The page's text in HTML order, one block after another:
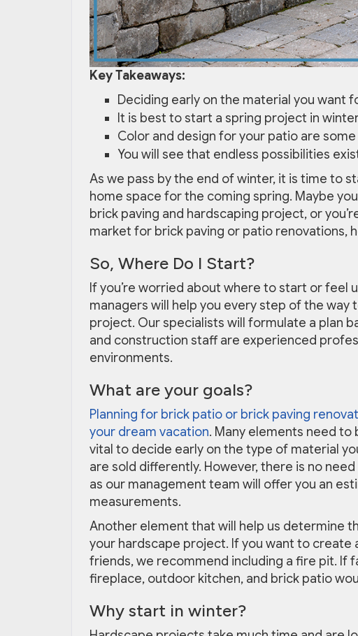
Key Takeaways:
Deciding early on the material you want
It is best to start a spring project in
Color and design for your patio are
You will see that endless possibilities
As we pass by the end of winter, it is time to
home space for the coming spring. Maybe
brick paving and hardscaping project, or
market for brick paving or patio renovations,
So, Where Do I Start?
If you’re worried about where to start or
managers will help you every step of the
project. Our specialists will formulate a plan
and construction staff are experienced
environments.
What are your goals?
Planning for brick patio or brick paving
your dream vacation. Many elements need
vital to decide early on the type of material
are sold differently. However, there is no
as our management team will offer you an
measurements.
Another element that will help us determine
your hardscape project. If you want to
friends, we recommend including a fire pit. If
fireplace, outdoor kitchen, and brick patio
Why start in winter?